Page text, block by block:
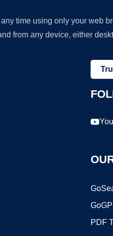
time using only your web
from any device, either
PDF